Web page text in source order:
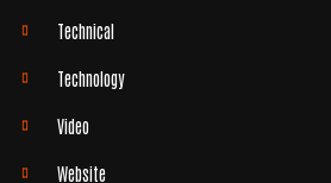
Technical
Technology
Video
Website